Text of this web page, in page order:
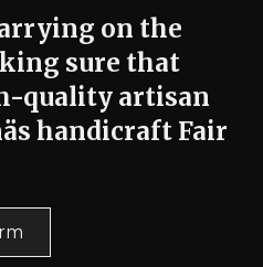
on the
sure that
quality artisan
handicraft Fair